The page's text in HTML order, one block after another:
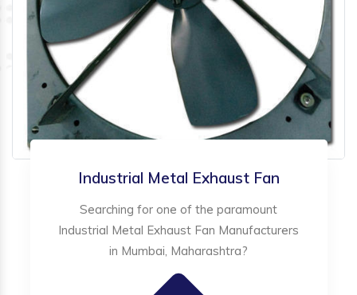
Industrial Metal Exhaust Fan
Searching for one of the paramount
Industrial Metal Exhaust Fan Manufacturers
in Mumbai, Maharashtra?